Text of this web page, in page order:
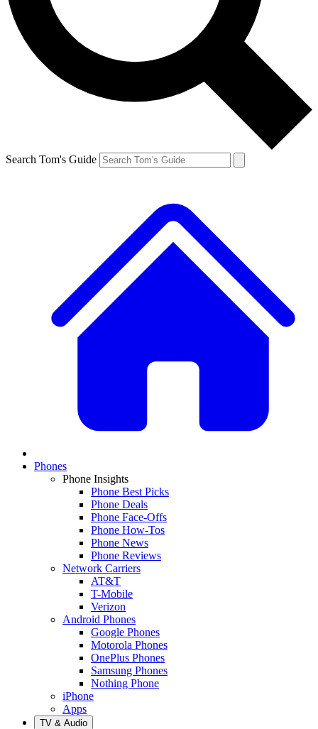
Search Tom's Guide
Phones
Phone Insights
Phone Best Picks
Phone Deals
Phone Face-Offs
Phone How-Tos
Phone News
Phone Reviews
Network Carriers
AT&T
T-Mobile
Verizon
Android Phones
Google Phones
Motorola Phones
OnePlus Phones
Samsung Phones
Nothing Phone
iPhone
Apps
TV & Audio